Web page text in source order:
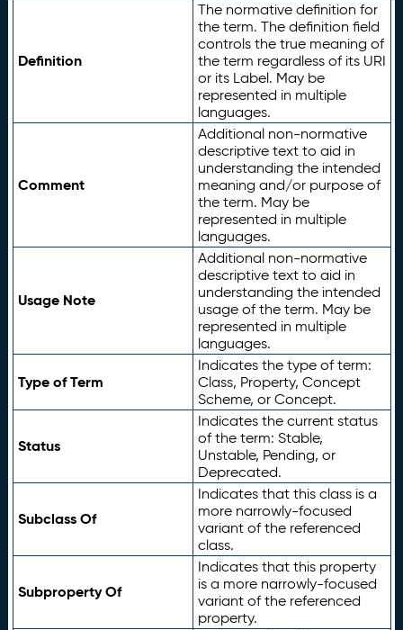
Definition
The normative definition for
the term. The definition field
controls the true meaning of
the term regardless of its URI
or its Label. May be
represented in multiple
languages.
Comment
Additional non-normative
descriptive text to aid in
understanding the intended
meaning and/or purpose of
the term. May be
represented in multiple
languages.
Usage Note
Additional non-normative
descriptive text to aid in
understanding the intended
usage of the term. May be
represented in multiple
languages.
Type of Term
Indicates the type of term:
Class, Property, Concept
Scheme, or Concept.
Status
Indicates the current status
of the term: Stable,
Unstable, Pending, or
Deprecated.
Subclass Of
Indicates that this class is a
more narrowly-focused
variant of the referenced
class.
Subproperty Of
Indicates that this property
is a more narrowly-focused
variant of the referenced
property.